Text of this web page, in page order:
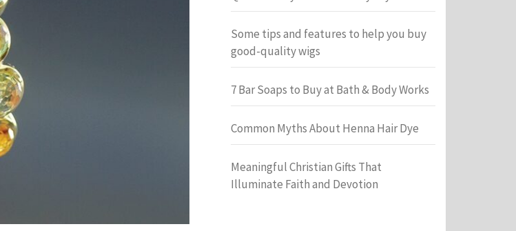
Some tips and features to help you buy
good-quality wigs
7 Bar Soaps to Buy at Bath & Body Works
Common Myths About Henna Hair Dye
Meaningful Christian Gifts That
Illuminate Faith and Devotion